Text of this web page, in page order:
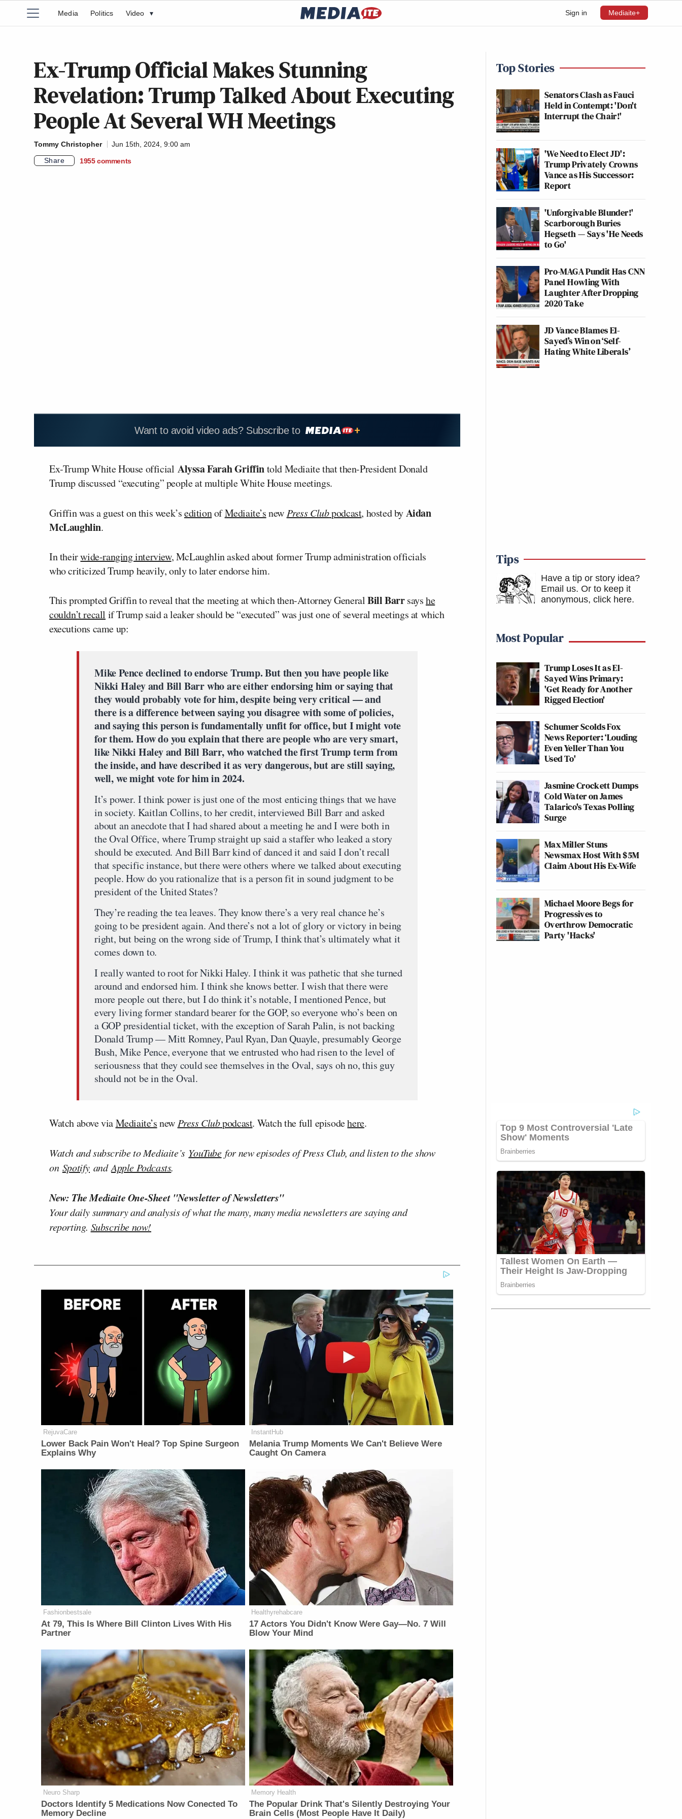
Sign in Mediaite+
Media Politics Video ▾
Ex-Trump Official Makes Stunning
Revelation: Trump Talked About Executing
People At Several WH Meetings
Tommy Christopher
Jun 15th, 2024, 9:00 am
Share
1955 comments
Want to avoid video ads? Subscribe to
Ex-Trump White House official Alyssa Farah Griffintold Mediaite that then-President Donald
Trump discussed “executing” people at multiple White House meetings.
Griffin was a guest on this week’seditionofMediaite’snew Press Clubpodcast, hosted byAidan
McLaughlin.
In theirwide-ranging interview, McLaughlin asked about former Trump administration officials
who criticized Trump heavily, only to later endorse him.
This prompted Griffin to reveal that the meeting at which then-Attorney GeneralBill Barrsayshe
couldn’t recall if Trump said a leaker should be “executed” was just one of several meetings at which
executions came up:
Mike Pence declined to endorse Trump. But then you have people like
Nikki Haley and Bill Barr who are either endorsing him or saying that
they would probably vote for him, despite being very critical — and
there is a difference between saying you disagree with some of policies,
and saying this person is fundamentally unfit for office, but I might vote
for them. How do you explain that there are people who are very smart,
like Nikki Haley and Bill Barr, who watched the first Trump term from
the inside, and have described it as very dangerous, but are still saying,
well, we might vote for him in 2024.
It’s power. I think power is just one of the most enticing things that we have
in society. Kaitlan Collins, to her credit, interviewed Bill Barr and asked
about an anecdote that I had shared about a meeting he and I were both in
the Oval Office, where Trump straight up said a staffer who leaked a story
should be executed. And Bill Barr kind of danced it and said I don’t recall
that specific instance, but there were others where we talked about executing
people. How do you rationalize that is a person fit in sound judgment to be
president of the United States?
They’re reading the tea leaves. They know there’s a very real chance he’s
going to be president again. And there’s not a lot of glory or victory in being
right, but being on the wrong side of Trump, I think that’s ultimately what it
comes down to.
I really wanted to root for Nikki Haley. I think it was pathetic that she turned
around and endorsed him. I think she knows better. I wish that there were
more people out there, but I do think it’s notable, I mentioned Pence, but
every living former standard bearer for the GOP, so everyone who’s been on
a GOP presidential ticket, with the exception of Sarah Palin, is not backing
Donald Trump — Mitt Romney, Paul Ryan, Dan Quayle, presumably George
Bush, Mike Pence, everyone that we entrusted who had risen to the level of
seriousness that they could see themselves in the Oval, says oh no, this guy
should not be in the Oval.
Watch above viaMediaite’snew Press Clubpodcast. Watch the full episodehere.
Watch and subscribe to Mediaite’s YouTubefor new episodes of Press Club, and listen to the show
on Spotify andApple Podcasts.
New: The Mediaite One-Sheet "Newsletter of Newsletters"
Your daily summary and analysis of what the many, many media newsletters are saying and
reporting. Subscribe now!
RejuvaCare
Lower Back Pain Won't Heal? Top Spine Surgeon
Explains Why
InstantHub
Melania Trump Moments We Can't Believe Were
Caught On Camera
Fashionbestsale
At 79, This Is Where Bill Clinton Lives With His
Partner
Healthyrehabcare
17 Actors You Didn't Know Were Gay—No. 7 Will
Blow Your Mind
Neuro Sharp
Doctors Identify 5 Medications Now Conected To
Memory Decline
Memory Health
The Popular Drink That's Silently Destroying Your
Brain Cells (Most People Have It Daily)
Top Stories
Senators Clash as Fauci
Held in Contempt: 'Don't
Interrupt the Chair!'
'We Need to Elect JD':
Trump Privately Crowns
Vance as His Successor:
Report
'Unforgivable Blunder!'
Scarborough Buries
Hegseth — Says 'He Needs
to Go'
Pro-MAGA Pundit Has CNN
Panel Howling With
Laughter After Dropping
2020 Take
JD Vance Blames El-
Sayed’s Win on ‘Self-
Hating White Liberals’
Tips
Have a tip or story idea?
Email us. Or to keep it
anonymous, click here.
Most Popular
Trump Loses It as El-
Sayed Wins Primary:
'Get Ready for Another
Rigged Election'
Schumer Scolds Fox
News Reporter: ‘Louding
Even Yeller Than You
Used To'
Jasmine Crockett Dumps
Cold Water on James
Talarico's Texas Polling
Surge
Max Miller Stuns
Newsmax Host With $5M
Claim About His Ex-Wife
Michael Moore Begs for
Progressives to
Overthrow Democratic
Party 'Hacks'